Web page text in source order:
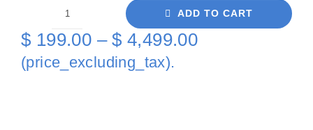
Bear
On
ADD TO CART
$ 199.00 – $ 4,499.00Price
(price_excluding_tax).